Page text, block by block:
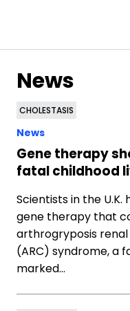
News
CHOLESTASIS
News
Gene therapy
fatal childhood
Scientists in the
gene therapy that
arthrogryposis
(ARC) syndrome, a
marked…